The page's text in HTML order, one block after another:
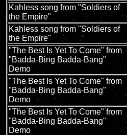
Kahless song from "Soldiers of
the Empire"
Kahless song from "Soldiers of
the Empire"
"The Best Is Yet To Come" from
"Badda-Bing Badda-Bang"
Demo
"The Best Is Yet To Come" from
"Badda-Bing Badda-Bang"
Demo
"The Best Is Yet To Come" from
"Badda-Bing Badda-Bang"
Demo